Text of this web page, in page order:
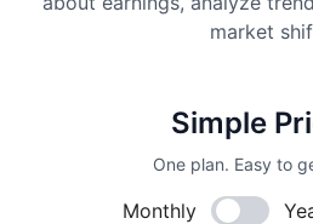
market
Simple
One plan. Easy to
Monthly